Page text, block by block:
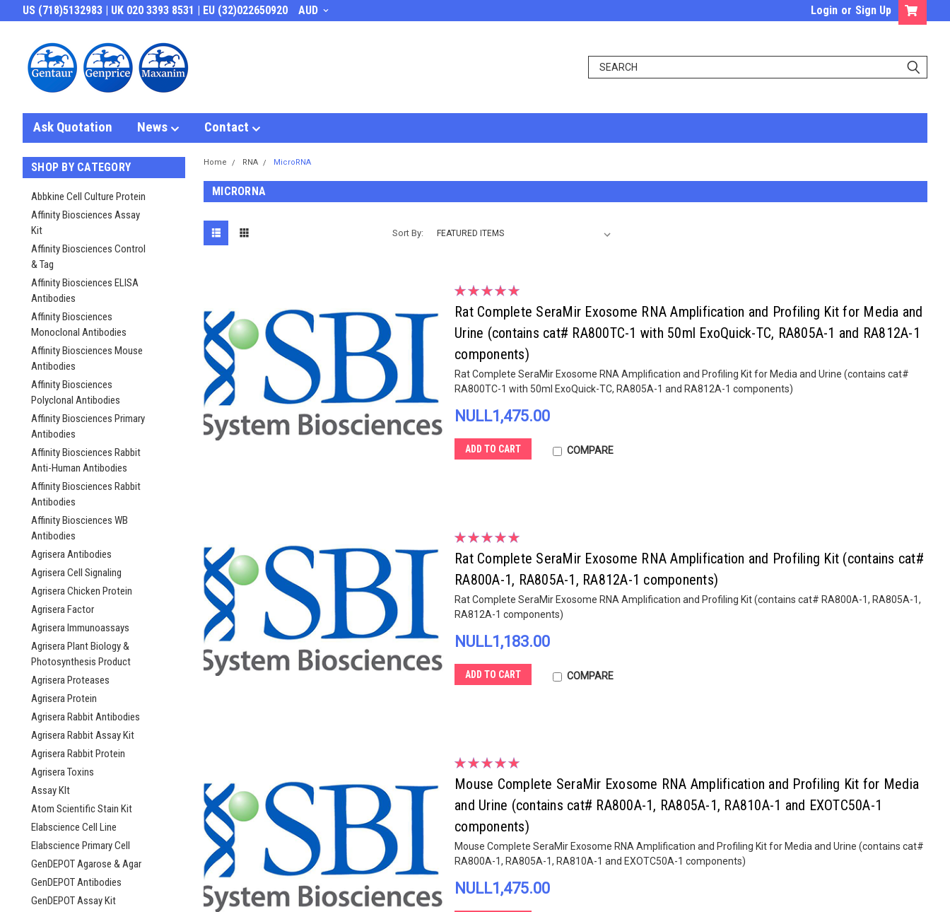
US (718)5132983 | UK 020 3393 8531 | EU (32)022650920 AUD Login or Sign Up
Ask Quotation News Contact
SHOP BY CATEGORY
Abbkine Cell Culture Protein
Affinity Biosciences Assay
Kit
Affinity Biosciences Control
& Tag
Affinity Biosciences ELISA
Antibodies
Affinity Biosciences
Monoclonal Antibodies
Affinity Biosciences Mouse
Antibodies
Affinity Biosciences
Polyclonal Antibodies
Affinity Biosciences Primary
Antibodies
Affinity Biosciences Rabbit
Anti-Human Antibodies
Affinity Biosciences Rabbit
Antibodies
Affinity Biosciences WB
Antibodies
Agrisera Antibodies
Agrisera Cell Signaling
Agrisera Chicken Protein
Agrisera Factor
Agrisera Immunoassays
Agrisera Plant Biology &
Photosynthesis Product
Agrisera Proteases
Agrisera Protein
Agrisera Rabbit Antibodies
Agrisera Rabbit Assay Kit
Agrisera Rabbit Protein
Agrisera Toxins
Assay KIt
Atom Scientific Stain Kit
Elabscience Cell Line
Elabscience Primary Cell
GenDEPOT Agarose & Agar
GenDEPOT Antibodies
GenDEPOT Assay Kit
Home RNA MicroRNA
MICRORNA
Sort By:
Rat Complete SeraMir Exosome RNA Amplification and Profiling Kit for Media and
Urine (contains cat# RA800TC-1 with 50ml ExoQuick-TC, RA805A-1 and RA812A-1
components)
Rat Complete SeraMir Exosome RNA Amplification and Profiling Kit for Media and Urine (contains cat#
RA800TC-1 with 50ml ExoQuick-TC, RA805A-1 and RA812A-1 components)
NULL1,475.00
ADD TO CART COMPARE
Rat Complete SeraMir Exosome RNA Amplification and Profiling Kit (contains cat#
RA800A-1, RA805A-1, RA812A-1 components)
Rat Complete SeraMir Exosome RNA Amplification and Profiling Kit (contains cat# RA800A-1, RA805A-1,
RA812A-1 components)
NULL1,183.00
ADD TO CART COMPARE
Mouse Complete SeraMir Exosome RNA Amplification and Profiling Kit for Media
and Urine (contains cat# RA800A-1, RA805A-1, RA810A-1 and EXOTC50A-1
components)
Mouse Complete SeraMir Exosome RNA Amplification and Profiling Kit for Media and Urine (contains cat#
RA800A-1, RA805A-1, RA810A-1 and EXOTC50A-1 components)
NULL1,475.00